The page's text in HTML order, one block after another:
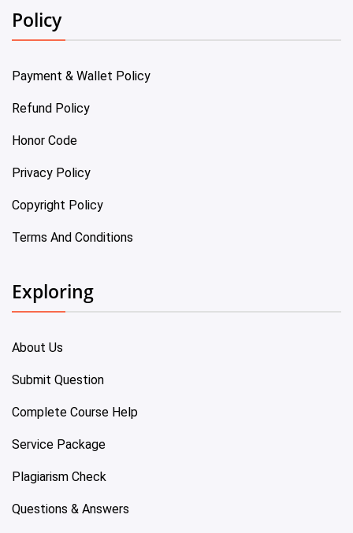
Policy
Payment & Wallet Policy
Refund Policy
Honor Code
Privacy Policy
Copyright Policy
Terms And Conditions
Exploring
About Us
Submit Question
Complete Course Help
Service Package
Plagiarism Check
Questions & Answers